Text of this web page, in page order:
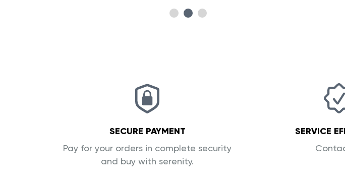
SECURE PAYMENT
Pay for your orders in complete security
and buy with serenity.
SERVICE